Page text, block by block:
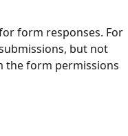
form responses. For
but not
the form permissions